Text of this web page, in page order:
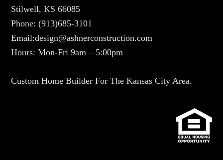
Stilwell, KS 66085
Phone:(913)685-3101
Email:design@ashnerconstruction.com
Hours: Mon-Fri 9am – 5:00pm
Custom Home Builder For The Kansas City Area.